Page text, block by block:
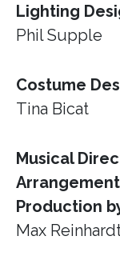
Lighting
Phil Supple
Costume
Tina Bicat
Musical
Production
Max